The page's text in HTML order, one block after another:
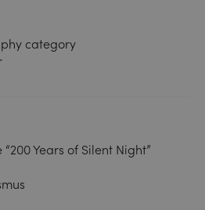
category
Years of Silent Night”